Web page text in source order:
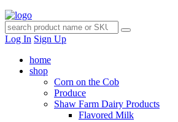
Log In Sign Up
home
shop
Corn on the Cob
Produce
Shaw Farm Dairy Products
Flavored Milk